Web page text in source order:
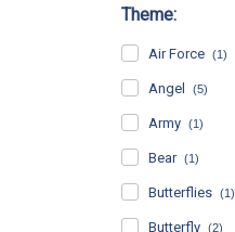
Theme:
Air Force (1)
Angel (5)
Army (1)
Bear (1)
Butterflies (1)
Butterfly (2)